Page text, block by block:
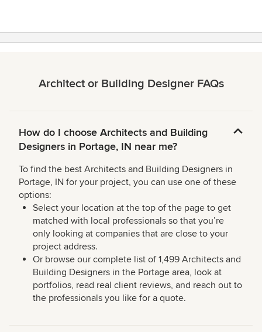
Architect or Building Designer FAQs
How do I choose Architects and Building
Designers in Portage, IN near me?
To find the best Architects and Building Designers in
Portage, IN for your project, you can use one of these
options:
Select your location at the top of the page to get
matched with local professionals so that you’re
only looking at companies that are close to your
project address.
Or browse our complete list of 1,499 Architects and
Building Designers in the Portage area, look at
portfolios, read real client reviews, and reach out to
the professionals you like for a quote.